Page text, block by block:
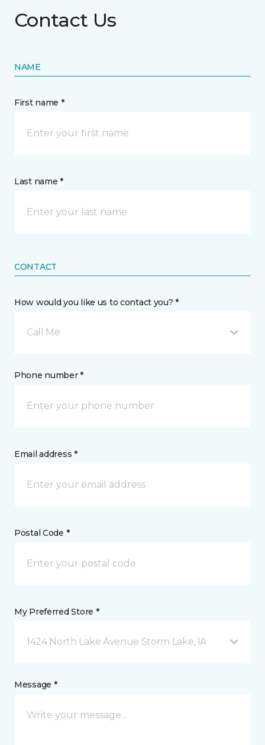
Contact Us
NAME
First name *
Last name *
CONTACT
How would you like us to contact you? *
Call Me
Phone number *
Email address *
Postal Code *
My Preferred Store *
1424 North Lake Avenue Storm Lake, IA
Message *